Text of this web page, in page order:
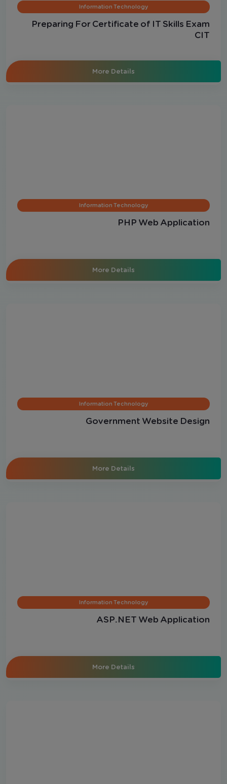
Information Technology
Preparing For Certificate of IT Skills Exam
CIT
More Details
Information Technology
PHP Web Application
More Details
Information Technology
Government Website Design
More Details
Information Technology
ASP.NET Web Application
More Details